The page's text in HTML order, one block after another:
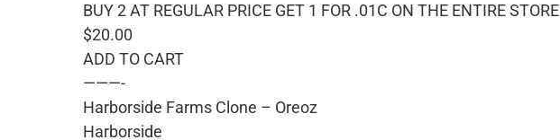
BUY 2 AT REGULAR PRICE GET 1 FOR .01C ON THE ENTIRE STORE
$20.00
ADD TO CART
———-
Harborside Farms Clone – Oreoz
Harborside